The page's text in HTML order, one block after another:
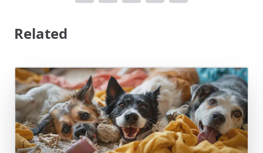
Related